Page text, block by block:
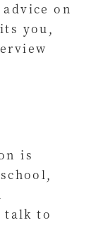
on
you,
is
talk to